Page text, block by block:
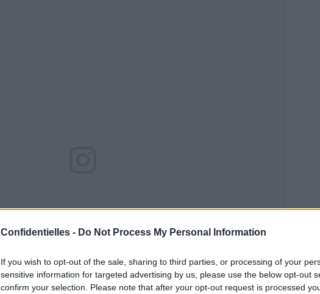
Confidentielles - Do Not Process My Personal Information
If you wish to opt-out of the sale, sharing to third parties, or processing of your
sensitive information for targeted advertising by us, please use the below opt-out
confirm your selection. Please note that after your opt-out request is processed